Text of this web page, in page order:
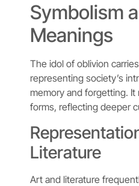
Symbolism
Meanings
The idol of oblivion
representing society’s
memory and forgetting. It
forms, reflecting deeper
Literature
Art and literature